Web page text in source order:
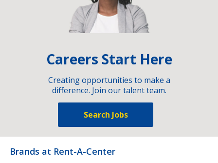
Careers Start Here
Creating opportunities to make a
difference. Join our talent team.
Search Jobs
Brands at Rent-A-Center